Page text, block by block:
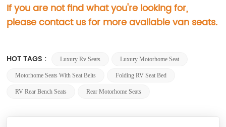
If you are not find what you're looking for,
please contact us for more available van seats.
HOT TAGS : Luxury Rv Seats Luxury Motorhome Seat
Motorhome Seats With Seat Belts Folding RV Seat Bed
RV Rear Bench Seats Rear Motorhome Seats